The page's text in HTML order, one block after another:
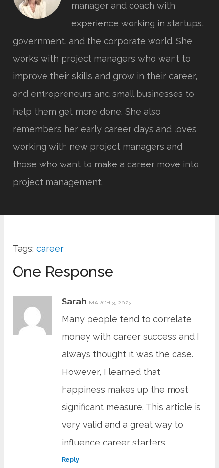
manager and coach with
experience working in startups,
government, and the corporate world. She
works with project managers who want to
improve their skills and grow in their career,
and entrepreneurs and small businesses to
help them get more done. She also
remembers her early career days and loves
working with new project managers and
those who want to make a career move into
project management.
Tags: career
One Response
Sarah MARCH 3, 2023
Many people tend to correlate
money with career success and I
always thought it was the case.
However, I learned that
happiness makes up the most
significant measure. This article is
very valid and a great way to
influence career starters.
Reply